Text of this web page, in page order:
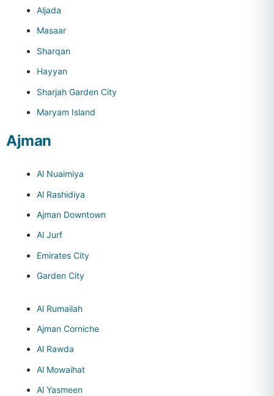
Aljada
Masaar
Sharqan
Hayyan
Sharjah Garden City
Maryam Island
Ajman
Al Nuaimiya
Al Rashidiya
Ajman Downtown
Al Jurf
Emirates City
Garden City
Al Rumailah
Ajman Corniche
Al Rawda
Al Mowaihat
Al Yasmeen